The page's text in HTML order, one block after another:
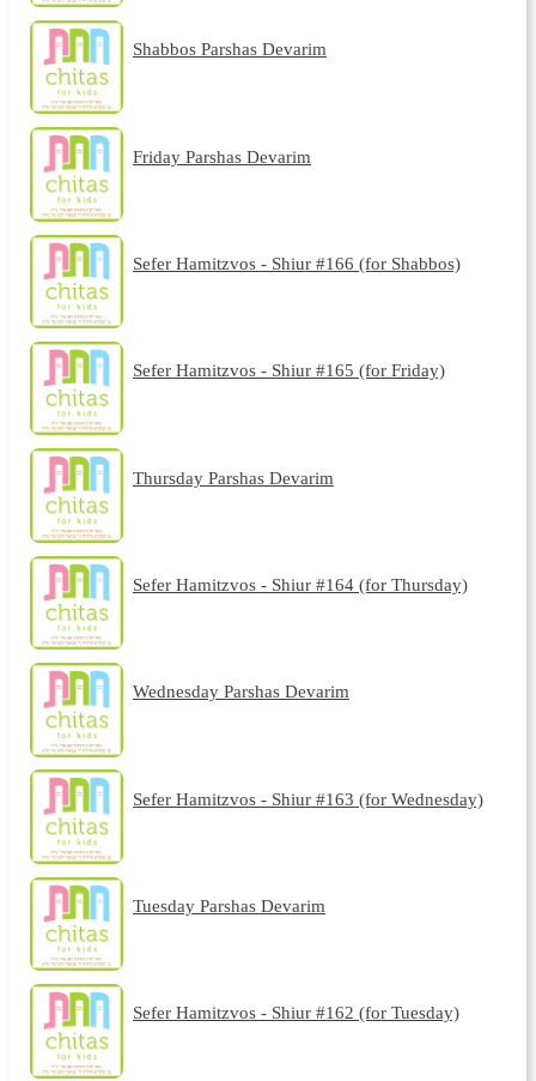
Shabbos Parshas Devarim
Friday Parshas Devarim
Sefer Hamitzvos - Shiur #166 (for Shabbos)
Sefer Hamitzvos - Shiur #165 (for Friday)
Thursday Parshas Devarim
Sefer Hamitzvos - Shiur #164 (for Thursday)
Wednesday Parshas Devarim
Sefer Hamitzvos - Shiur #163 (for Wednesday)
Tuesday Parshas Devarim
Sefer Hamitzvos - Shiur #162 (for Tuesday)